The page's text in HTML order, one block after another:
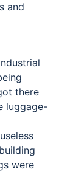
and
there
luggage-
were